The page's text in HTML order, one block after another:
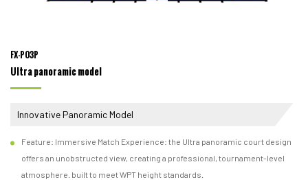
FX-P03P
Ultra panoramic model
Innovative Panoramic Model
Feature: Immersive Match Experience: the Ultra panoramic court design
offers an unobstructed view, creating a professional, tournament-level
atmosphere. built to meet WPT height standards.